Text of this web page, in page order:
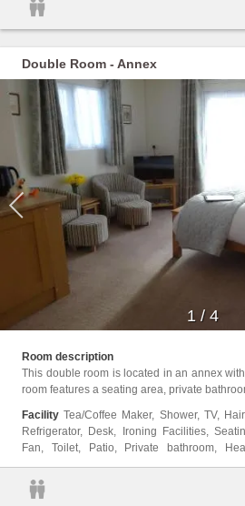
Double Room - Annex
1 /4
Room description
This double room is located in an annex
room features a seating area, private
Facility Tea/Coffee Maker, Shower, TV,
Refrigerator, Desk, Ironing Facilities,
Fan, Toilet, Patio, Private bathroom,